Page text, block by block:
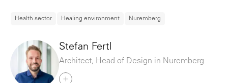
Health sector Healing environment Nuremberg
Stefan Fertl
Architect, Head of Design in Nuremberg